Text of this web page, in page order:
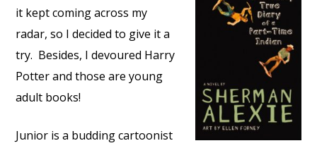
it kept coming across my
radar, so I decided to give it a
try. Besides, I devoured Harry
Potter and those are young
adult books!
Junior is a budding cartoonist